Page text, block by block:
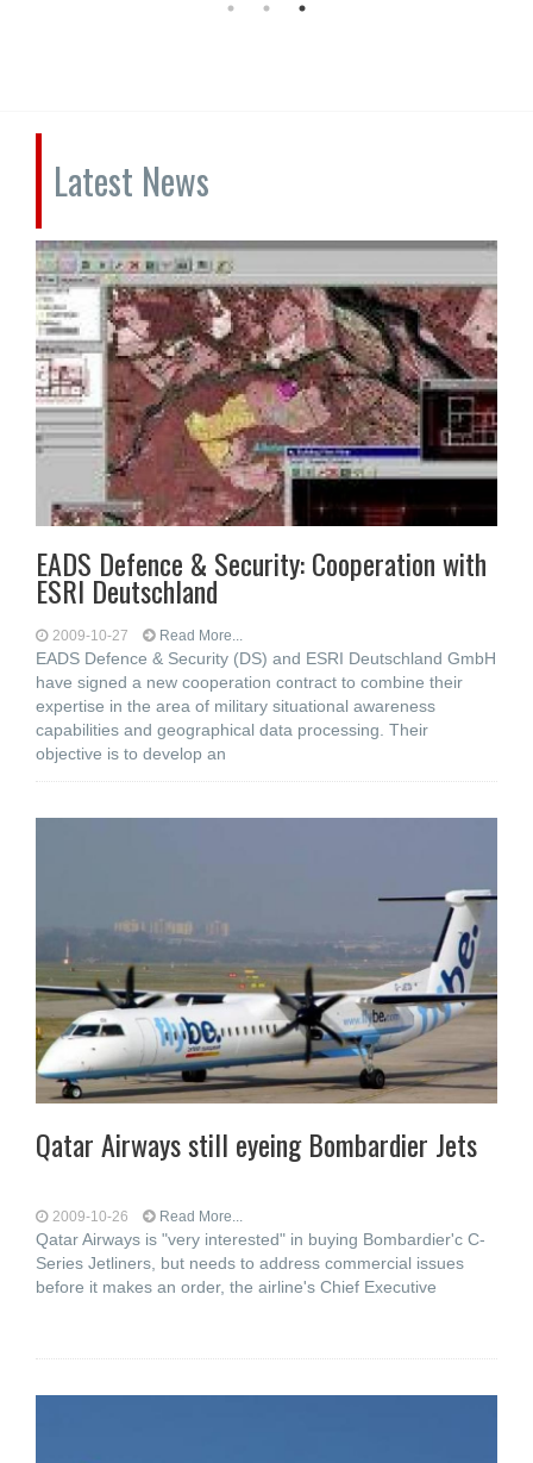
Latest News
EADS Defence & Security: Cooperation with
ESRI Deutschland
2009-10-27 Read More...
EADS Defence & Security (DS) and ESRI Deutschland GmbH
have signed a new cooperation contract to combine their
expertise in the area of military situational awareness
capabilities and geographical data processing. Their
objective is to develop an
Qatar Airways still eyeing Bombardier Jets
2009-10-26 Read More...
Qatar Airways is "very interested" in buying Bombardier'c C-
Series Jetliners, but needs to address commercial issues
before it makes an order, the airline's Chief Executive